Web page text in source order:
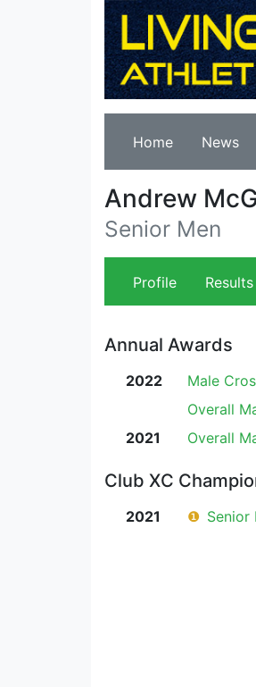
Home News
Andrew
Senior Men
Profile Results
Annual Awards
2022
Male
Overall
2021
Overall
Club XC
2021 ❶ Senior